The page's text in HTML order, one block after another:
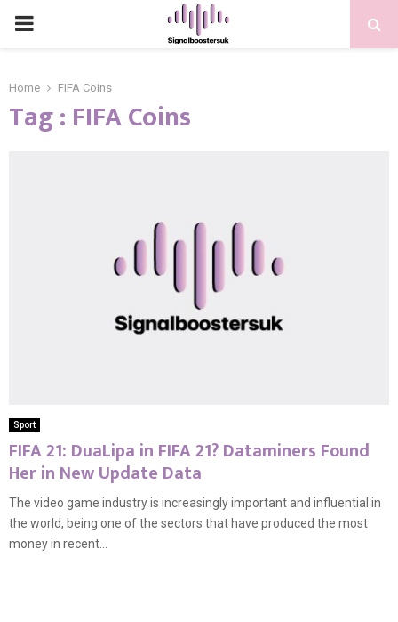
PRIMARY
Home FIFA Coins
Tag : FIFA Coins
Sport
FIFA 21: DuaLipa in FIFA 21? Dataminers Found
Her in New Update Data
The video game industry is increasingly important and influential in
the world, being one of the sectors that have produced the most
money in recent...